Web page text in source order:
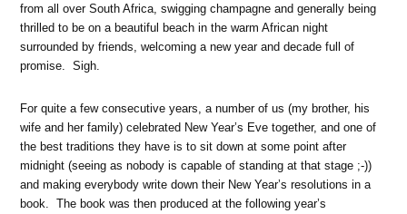
from all over South Africa, swigging champagne and generally being
thrilled to be on a beautiful beach in the warm African night
surrounded by friends, welcoming a new year and decade full of
promise. Sigh.
For quite a few consecutive years, a number of us (my brother, his
wife and her family) celebrated New Year’s Eve together, and one of
the best traditions they have is to sit down at some point after
midnight (seeing as nobody is capable of standing at that stage ;-))
and making everybody write down their New Year’s resolutions in a
book. The book was then produced at the following year’s